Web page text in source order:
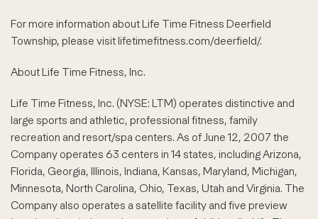
For more information about Life Time Fitness Deerfield
Township, please visit lifetimefitness.com/deerfield/.
About Life Time Fitness, Inc.
Life Time Fitness, Inc. (NYSE: LTM) operates distinctive and
large sports and athletic, professional fitness, family
recreation and resort/spa centers. As of June 12, 2007 the
Company operates 63 centers in 14 states, including Arizona,
Florida, Georgia, Illinois, Indiana, Kansas, Maryland, Michigan,
Minnesota, North Carolina, Ohio, Texas, Utah and Virginia. The
Company also operates a satellite facility and five preview